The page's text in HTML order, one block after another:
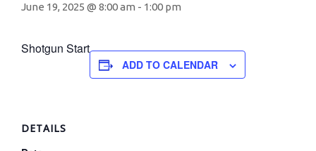
June 19, 2025 @ 8:00 am - 1:00 pm
Shotgun Start
ADD TO CALENDAR
DETAILS